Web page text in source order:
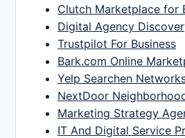
Clutch Marketplace for
Digital Agency
Trustpilot For Business
Bark.com Online
Yelp Searchen
NextDoor
Marketing Strategy
IT And Digital Service